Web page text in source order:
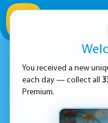
You received a new
each day — collect all
Premium.